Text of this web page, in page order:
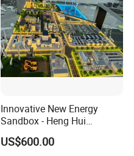
Innovative New Energy
Sandbox - Heng Hui
Photovoltaic Sand Table
Model
US$600.00